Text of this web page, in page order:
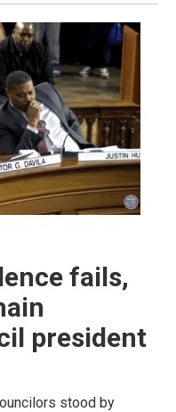
fails,
president
stood by